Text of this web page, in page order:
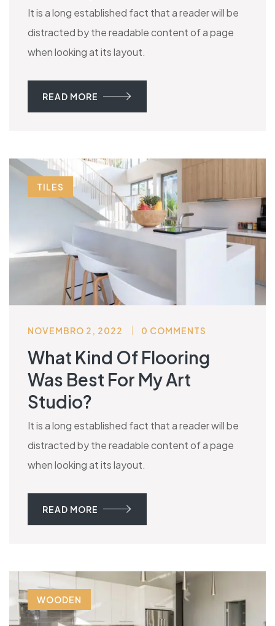
It is a long established fact that a reader will be
distracted by the readable content of a page
when looking at its layout.
READ MORE
TILES
NOVEMBRO 2, 2022 0 COMMENTS
What Kind Of Flooring
Was Best For My Art
Studio?
It is a long established fact that a reader will be
distracted by the readable content of a page
when looking at its layout.
READ MORE
WOODEN